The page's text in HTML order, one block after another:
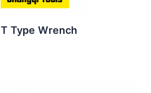
T Type Wrench